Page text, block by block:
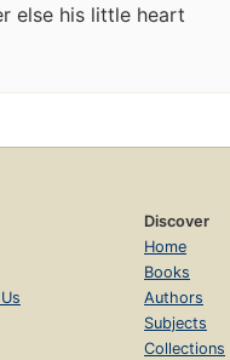
else his little heart
Discover
Home
Books
Authors
Subjects
Collections